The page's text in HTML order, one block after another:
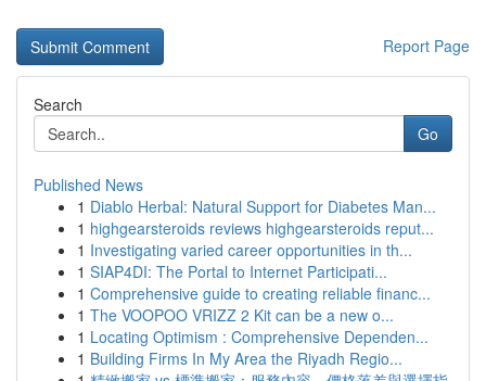
Report Page
Search
Go
Published News
1 Diablo Herbal: Natural Support for Diabetes Man...
1 highgearsteroids reviews highgearsteroids reput...
1 Investigating varied career opportunities in th...
1 SIAP4DI: The Portal to Internet Participati...
1 Comprehensive guide to creating reliable financ...
1 The VOOPOO VRIZZ 2 Kit can be a new o...
1 Locating Optimism : Comprehensive Dependen...
1 Building Firms In My Area the Riyadh Regio...